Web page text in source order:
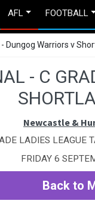
AFL FOOTBALL
Dungog Warriors v
- C
Newcastle &
LADIES LEAGUE
FRIDAY 6
Back to